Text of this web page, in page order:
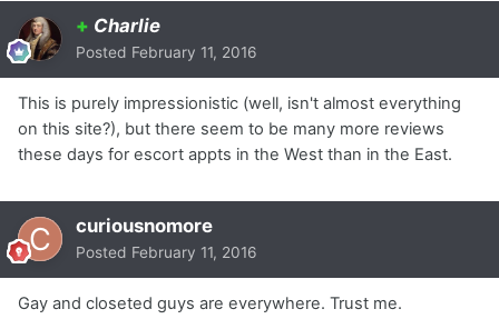
+ Charlie
Posted February 11, 2016
This is purely impressionistic (well, isn't almost everything
on this site?), but there seem to be many more reviews
these days for escort appts in the West than in the East.
curiousnomore
Posted February 11, 2016
Gay and closeted guys are everywhere. Trust me.